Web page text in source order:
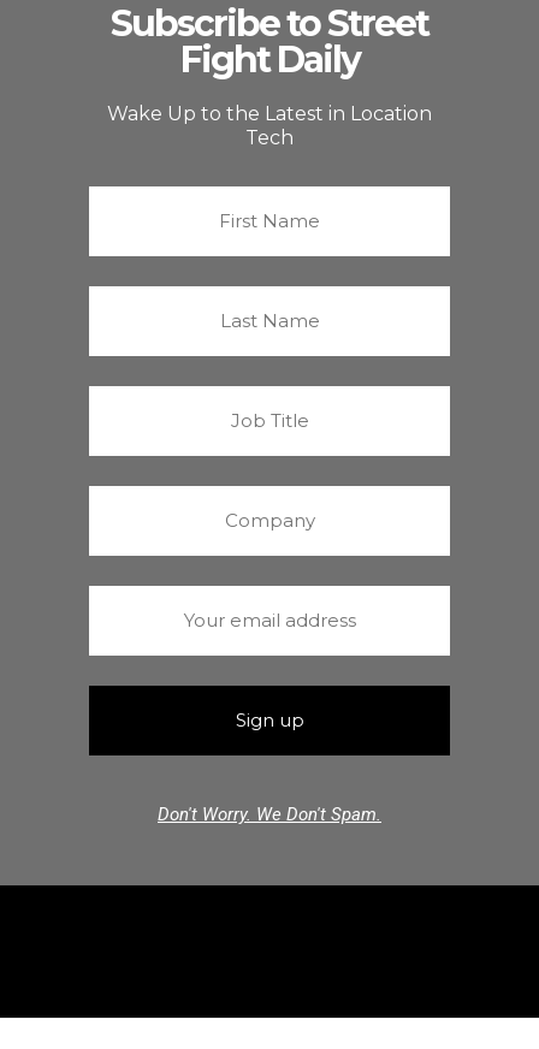
Subscribe to Street
Fight Daily
Wake Up to the Latest in Location
Tech
Don't Worry. We Don't Spam.